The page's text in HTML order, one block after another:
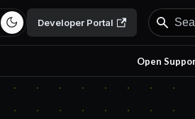
Developer Portal
Open